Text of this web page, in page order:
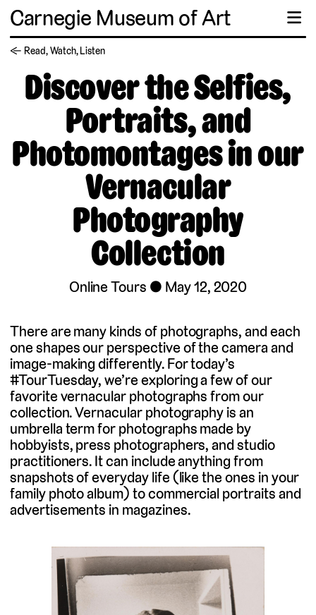
Carnegie Museum of Art ☰
← Read, Watch, Listen
Discover the Selfies,
Portraits, and
Photomontages in our
Vernacular
Photography
Collection
Online Tours May 12, 2020
There are many kinds of photographs, and each
one shapes our perspective of the camera and
image-making differently. For today’s
#TourTuesday, we’re exploring a few of our
favorite vernacular photographs from our
collection. Vernacular photography is an
umbrella term for photographs made by
hobbyists, press photographers, and studio
practitioners. It can include anything from
snapshots of everyday life (like the ones in your
family photo album) to commercial portraits and
advertisements in magazines.